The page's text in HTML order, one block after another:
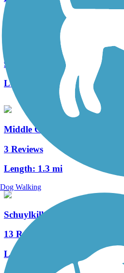
Roaring Creek Watershed
9 Reviews
Length:
Middle Creek Trail (PA)
3 Reviews
Length: 1.3 mi
Schuylkill Valley Heritage Trail
13 Reviews
Length:
Dog Walking